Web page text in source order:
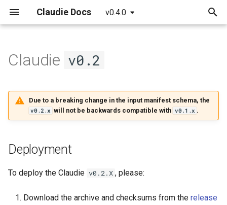
Claudie Docs v0.4.0
s
Getting started
Detailed guide
Providers
Azure
GCP
OCI
Example yaml file
API reference
Claudie Workflow
Claudie Storage solution
Loadbalancing in Claudie
Autoscaling in Claudie
Deployment
v0.2.0
Features
Bugfixes
Known issues
v0.2.1
Claudie v0.2
Due to a breaking change in the input manifest schema, the
v0.2.x will not be backwards compatible with v0.1.x .
Deployment
To deploy the Claudie v0.2.X , please:
Download the archive and checksums from the release